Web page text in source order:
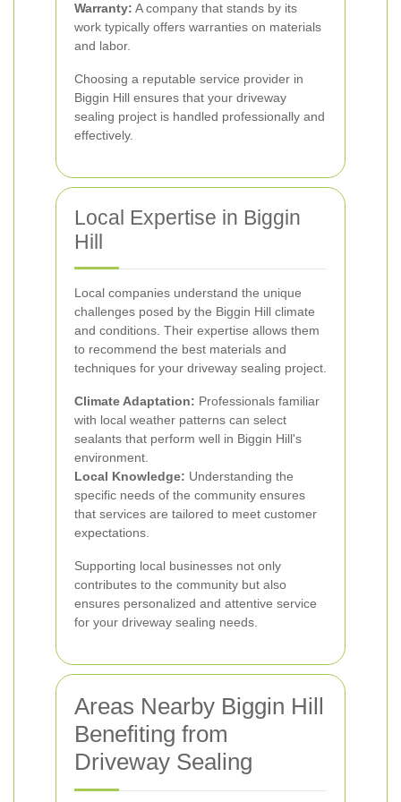
Warranty: A company that stands by its
work typically offers warranties on materials
and labor.
Choosing a reputable service provider in
Biggin Hill ensures that your driveway
sealing project is handled professionally and
effectively.
Local Expertise in Biggin
Hill
Local companies understand the unique
challenges posed by the Biggin Hill climate
and conditions. Their expertise allows them
to recommend the best materials and
techniques for your driveway sealing project.
Climate Adaptation: Professionals familiar
with local weather patterns can select
sealants that perform well in Biggin Hill's
environment.
Local Knowledge: Understanding the
specific needs of the community ensures
that services are tailored to meet customer
expectations.
Supporting local businesses not only
contributes to the community but also
ensures personalized and attentive service
for your driveway sealing needs.
Areas Nearby Biggin Hill
Benefiting from
Driveway Sealing